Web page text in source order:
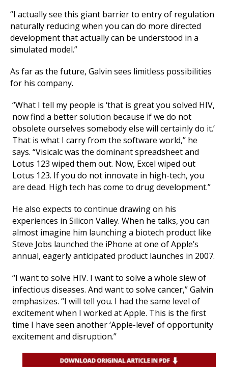
“I actually see this giant barrier to entry of regulation
naturally reducing when you can do more directed
development that actually can be understood in a
simulated model.”
As far as the future, Galvin sees limitless possibilities
for his company.
“What I tell my people is ‘that is great you solved HIV,
now find a better solution because if we do not
obsolete ourselves somebody else will certainly do it.’
That is what I carry from the software world,” he
says. “Visicalc was the dominant spreadsheet and
Lotus 123 wiped them out. Now, Excel wiped out
Lotus 123. If you do not innovate in high-tech, you
are dead. High tech has come to drug development.”
He also expects to continue drawing on his
experiences in Silicon Valley. When he talks, you can
almost imagine him launching a biotech product like
Steve Jobs launched the iPhone at one of Apple’s
annual, eagerly anticipated product launches in 2007.
“I want to solve HIV. I want to solve a whole slew of
infectious diseases. And want to solve cancer,” Galvin
emphasizes. “I will tell you. I had the same level of
excitement when I worked at Apple. This is the first
time I have seen another ‘Apple-level’ of opportunity
excitement and disruption.”